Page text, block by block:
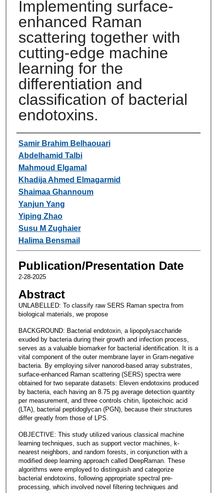
Implementing surface-
enhanced Raman
scattering together with
cutting-edge machine
learning for the
differentiation and
classification of bacterial
endotoxins.
Authors
Samir Brahim Belhaouari
Abdelhamid Talbi
Mahmoud Elgamal
Khadija Ahmed Elmagarmid
Shaimaa Ghannoum
Yanjun Yang
Yiping Zhao
Susu M Zughaier
Halima Bensmail
Publication/Presentation Date
2-28-2025
Abstract
UNLABELLED: To classify raw SERS Raman spectra from
biological materials, we propose
BACKGROUND: Bacterial endotoxin, a lipopolysaccharide
exuded by bacteria during their growth and infection process,
serves as a valuable biomarker for bacterial identification. It is a
vital component of the outer membrane layer in Gram-negative
bacteria. By employing silver nanorod-based array substrates,
surface-enhanced Raman scattering (SERS) spectra were
obtained for two separate datasets: Eleven endotoxins produced
by bacteria, each having an 8.75 pg average detection quantity
per measurement, and three controls chitin, lipoteichoic acid
(LTA), bacterial peptidoglycan (PGN), because their structures
differ greatly from those of LPS.
OBJECTIVE: This study utilized various classical machine
learning techniques, such as support vector machines, k-
nearest neighbors, and random forests, in conjunction with a
modified deep learning approach called DeepRaman. These
algorithms were employed to distinguish and categorize
bacterial endotoxins, following appropriate spectral pre-
processing, which involved novel filtering techniques and